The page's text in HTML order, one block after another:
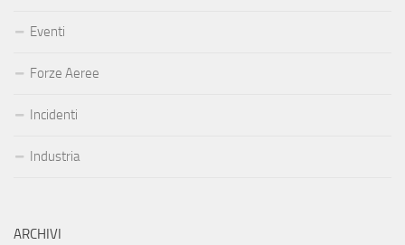
Eventi
Forze Aeree
Incidenti
Industria
ARCHIVI